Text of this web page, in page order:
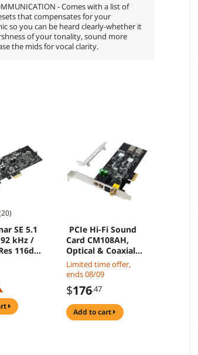
- Comes with a list of
that compensates for your
so you can be heard clearly-whether it
of your tonality, sound more
the mids for vocal clarity.
SE 5.1
kHz /
116dB
with
PCIe Hi-Fi Sound
Card CM108AH,
Optical & Coaxial
Digital Output,
ES9018K2M DAC,
127dB DNR, Low-
Profile Bracket, for
ITX & Desktop
Limited time offer,
ends 08/09
$176.47
add to cart